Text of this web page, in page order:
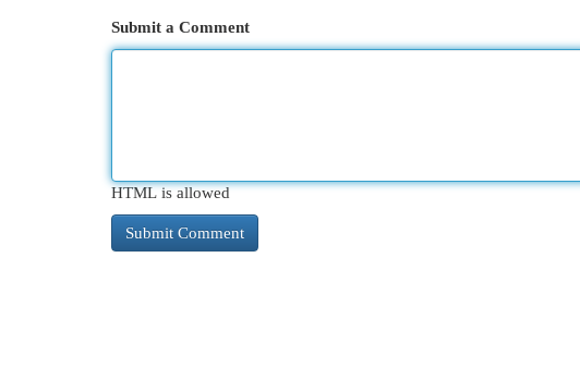
Submit a Comment
HTML is allowed